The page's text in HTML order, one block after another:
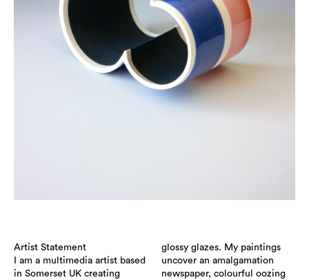
Artist Statement
I am a multimedia artist based
in Somerset UK creating
glossy glazes. My paintings
uncover an amalgamation
newspaper, colourful oozing